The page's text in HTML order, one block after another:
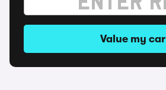
Value my car